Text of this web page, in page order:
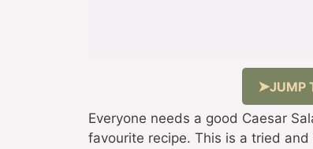
JUMP
Everyone needs a good Caesar
favourite recipe. This is a tried